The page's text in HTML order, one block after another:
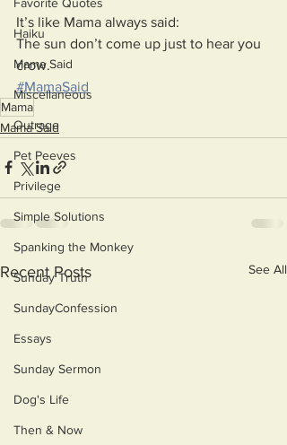
Haiku
Mama Said
Miscellaneous
Outrage
Pet Peeves
Privilege
Simple Solutions
Spanking the Monkey
Sunday Truth
SundayConfession
Essays
Sunday Sermon
Dog's Life
Then & Now
It’s like Mama always said:
The sun don’t come up just to hear you
crow.
#MamaSaid
Mama
Mama Said
Recent Posts See All